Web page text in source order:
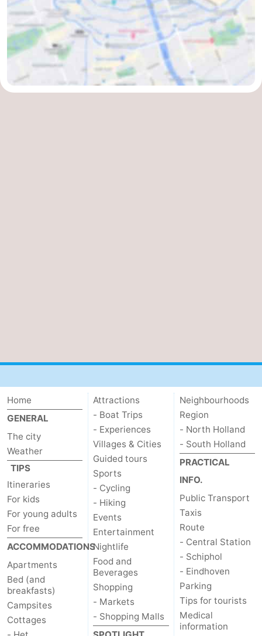
Home
GENERAL
The city
Weather
TIPS
Itineraries
For kids
For young adults
For free
ACCOMMODATIONS
Apartments
Bed (and
breakfasts)
Campsites
Cottages
Attractions
- Boat Trips
- Experiences
Villages & Cities
Guided tours
Sports
- Cycling
- Hiking
Events
Entertainment
Nightlife
Food and
Beverages
Shopping
- Markets
- Shopping Malls
Neighbourhoods
Region
- North Holland
- South Holland
PRACTICAL
INFO.
Public Transport
Taxis
Route
- Central Station
- Schiphol
- Eindhoven
Parking
Tips for tourists
Medical
information